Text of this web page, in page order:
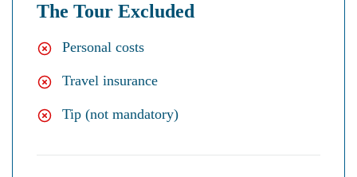
The Tour Excluded
Personal costs
Travel insurance
Tip (not mandatory)